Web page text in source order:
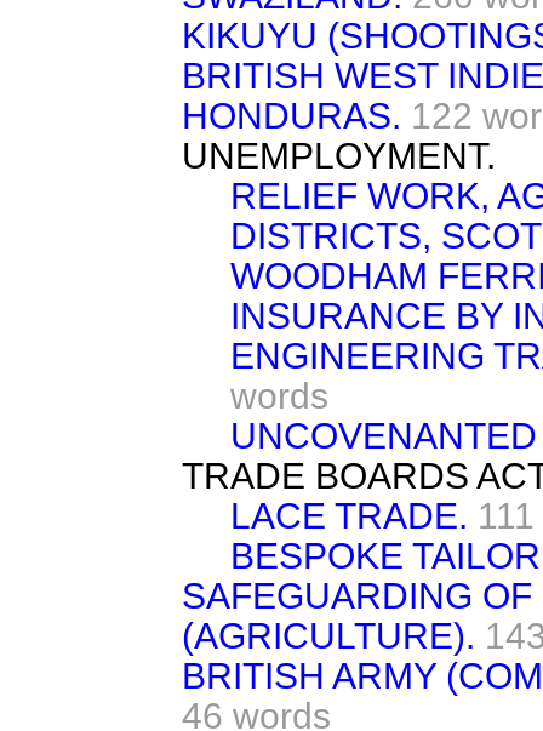
KIKUYU
BRITISH WEST
HONDURAS. 122
UNEMPLOYMENT.
RELIEF WORK,
DISTRICTS,
WOODHAM
INSURANCE BY
ENGINEERING
words
TRADE BOARDS
LACE TRADE.
BESPOKE
SAFEGUARDING
(AGRICULTURE).
BRITISH ARMY
46 words